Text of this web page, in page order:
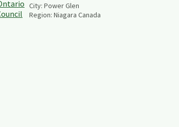
City: Power Glen
Region: Niagara Canada